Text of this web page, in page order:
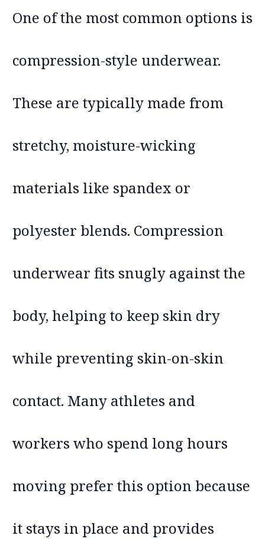
One of the most common options is
compression-style underwear.
These are typically made from
stretchy, moisture-wicking
materials like spandex or
polyester blends. Compression
underwear fits snugly against the
body, helping to keep skin dry
while preventing skin-on-skin
contact. Many athletes and
workers who spend long hours
moving prefer this option because
it stays in place and provides